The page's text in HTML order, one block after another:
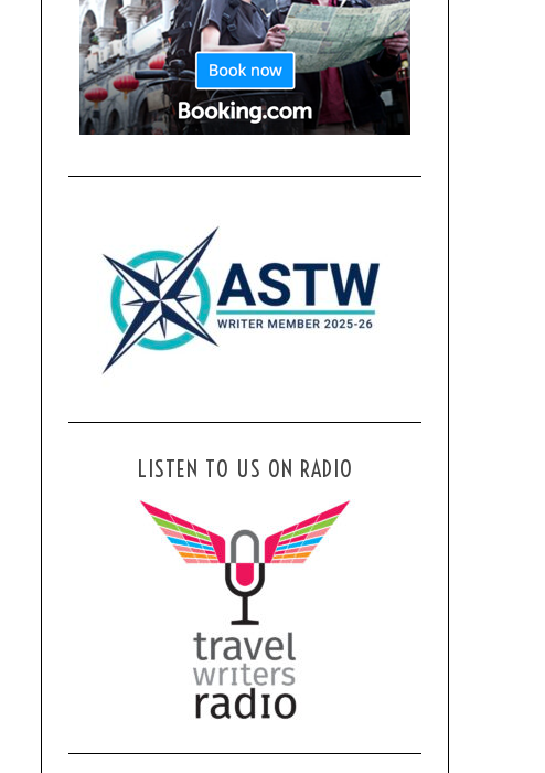
LISTEN TO US ON RADIO